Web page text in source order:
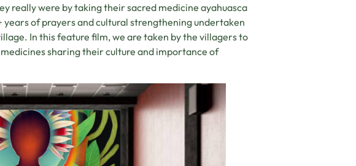
really were by taking their sacred medicine ayahuasca
of prayers and cultural strengthening undertaken
In this feature film, we are taken by the villagers to
sharing their culture and importance of